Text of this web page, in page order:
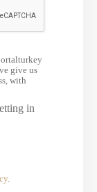
give us
with
in
.